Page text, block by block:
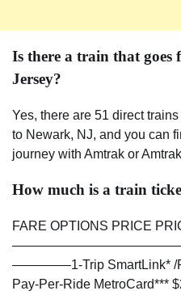
Is there a train that goes
Jersey?
Yes, there are 51 direct
to Newark, NJ, and you can
journey with Amtrak or
How much is a train
FARE OPTIONS PRICE
————–1-Trip SmartLink* /
Pay-Per-Ride MetroCard***